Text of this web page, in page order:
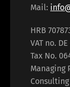
Mail:
HRB
VAT no.
Tax No.
Managing